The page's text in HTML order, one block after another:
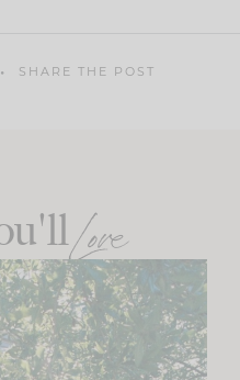
SHARE THE POST
Love